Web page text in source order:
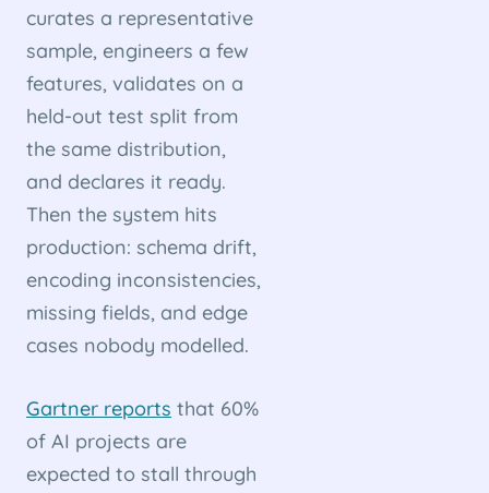
curates a representative
sample, engineers a few
features, validates on a
held-out test split from
the same distribution,
and declares it ready.
Then the system hits
production: schema drift,
encoding inconsistencies,
missing fields, and edge
cases nobody modelled.
Gartner reports that 60%
of AI projects are
expected to stall through